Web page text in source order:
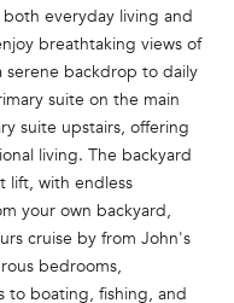
everyday living and
breathtaking views of
serene backdrop to daily
suite on the main
suite upstairs, offering
living. The backyard
lift, with endless
your own backyard,
cruise by from John's
bedrooms,
to boating, fishing, and